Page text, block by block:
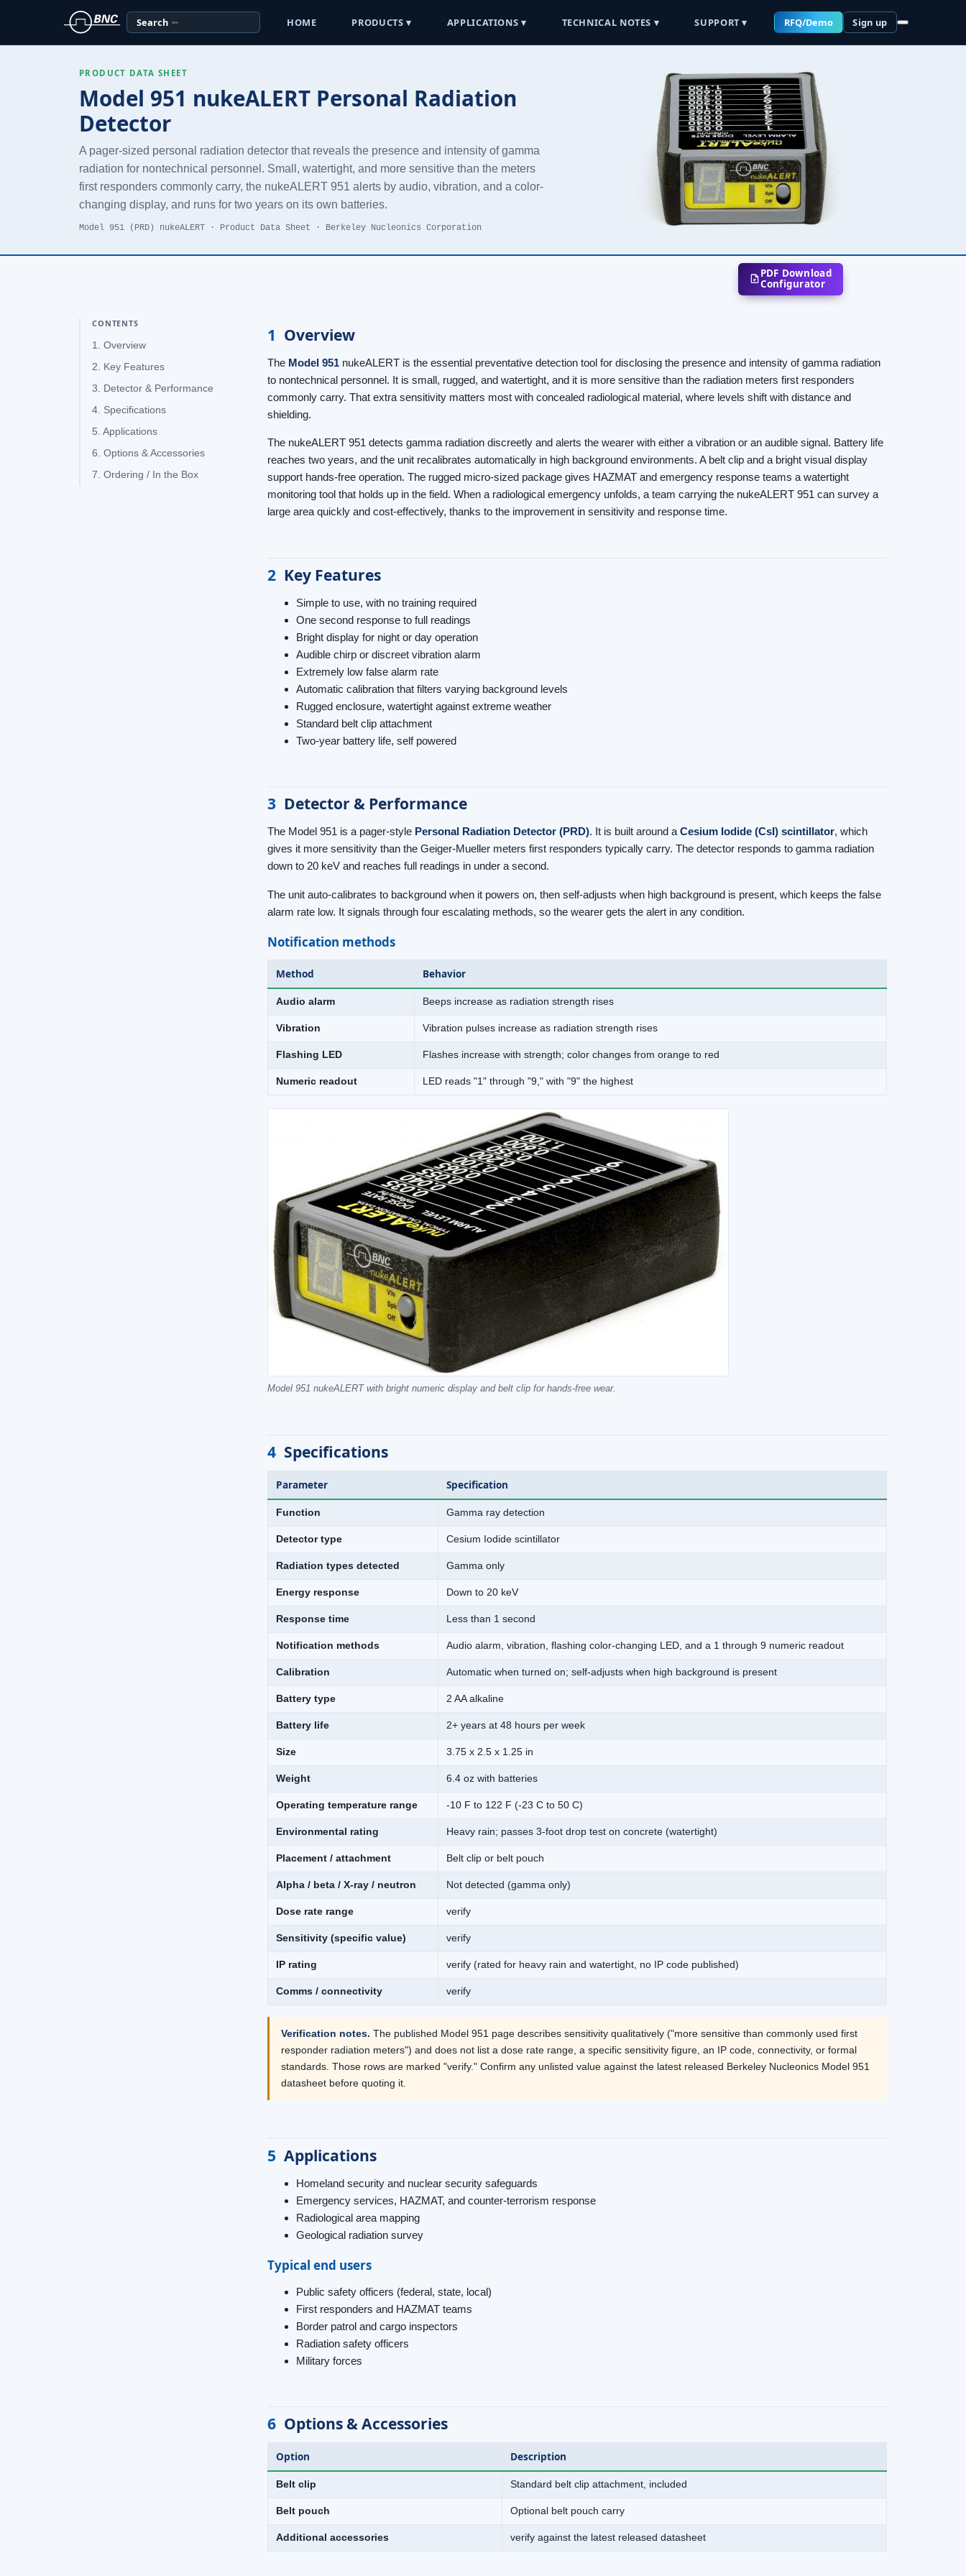
Search HOME PRODUCTS ▾ APPLICATIONS ▾ TECHNICAL NOTES ▾ SUPPORT ▾ RFQ/Demo Sign up
PRODUCT DATA SHEET
Model 951 nukeALERT Personal Radiation
Detector
A pager-sized personal radiation detector that reveals the presence and intensity of gamma
radiation for nontechnical personnel. Small, watertight, and more sensitive than the meters
first responders commonly carry, the nukeALERT 951 alerts by audio, vibration, and a color-
changing display, and runs for two years on its own batteries.
Model 951 (PRD) nukeALERT · Product Data Sheet · Berkeley Nucleonics Corporation
PDF Download
Configurator
CONTENTS
1. Overview
2. Key Features
3. Detector & Performance
4. Specifications
5. Applications
6. Options & Accessories
7. Ordering / In the Box
1 Overview
The Model 951 nukeALERT is the essential preventative detection tool for disclosing the presence and intensity of gamma radiation
to nontechnical personnel. It is small, rugged, and watertight, and it is more sensitive than the radiation meters first responders
commonly carry. That extra sensitivity matters most with concealed radiological material, where levels shift with distance and
shielding.
The nukeALERT 951 detects gamma radiation discreetly and alerts the wearer with either a vibration or an audible signal. Battery life
reaches two years, and the unit recalibrates automatically in high background environments. A belt clip and a bright visual display
support hands-free operation. The rugged micro-sized package gives HAZMAT and emergency response teams a watertight
monitoring tool that holds up in the field. When a radiological emergency unfolds, a team carrying the nukeALERT 951 can survey a
large area quickly and cost-effectively, thanks to the improvement in sensitivity and response time.
2 Key Features
Simple to use, with no training required
One second response to full readings
Bright display for night or day operation
Audible chirp or discreet vibration alarm
Extremely low false alarm rate
Automatic calibration that filters varying background levels
Rugged enclosure, watertight against extreme weather
Standard belt clip attachment
Two-year battery life, self powered
3 Detector & Performance
The Model 951 is a pager-style Personal Radiation Detector (PRD). It is built around a Cesium Iodide (CsI) scintillator, which
gives it more sensitivity than the Geiger-Mueller meters first responders typically carry. The detector responds to gamma radiation
down to 20 keV and reaches full readings in under a second.
The unit auto-calibrates to background when it powers on, then self-adjusts when high background is present, which keeps the false
alarm rate low. It signals through four escalating methods, so the wearer gets the alert in any condition.
Notification methods
Method Behavior
Audio alarm Beeps increase as radiation strength rises
Vibration Vibration pulses increase as radiation strength rises
Flashing LED Flashes increase with strength; color changes from orange to red
Numeric readout LED reads "1" through "9," with "9" the highest
Model 951 nukeALERT with bright numeric display and belt clip for hands-free wear.
4 Specifications
Parameter Specification
Function Gamma ray detection
Detector type Cesium Iodide scintillator
Radiation types detected Gamma only
Energy response Down to 20 keV
Response time Less than 1 second
Notification methods Audio alarm, vibration, flashing color-changing LED, and a 1 through 9 numeric readout
Calibration Automatic when turned on; self-adjusts when high background is present
Battery type 2 AA alkaline
Battery life 2+ years at 48 hours per week
Size 3.75 x 2.5 x 1.25 in
Weight 6.4 oz with batteries
Operating temperature range -10 F to 122 F (-23 C to 50 C)
Environmental rating Heavy rain; passes 3-foot drop test on concrete (watertight)
Placement / attachment Belt clip or belt pouch
Alpha / beta / X-ray / neutron Not detected (gamma only)
Dose rate range verify
Sensitivity (specific value) verify
IP rating verify (rated for heavy rain and watertight, no IP code published)
Comms / connectivity verify
Verification notes. The published Model 951 page describes sensitivity qualitatively ("more sensitive than commonly used first
responder radiation meters") and does not list a dose rate range, a specific sensitivity figure, an IP code, connectivity, or formal
standards. Those rows are marked "verify." Confirm any unlisted value against the latest released Berkeley Nucleonics Model 951
datasheet before quoting it.
5 Applications
Homeland security and nuclear security safeguards
Emergency services, HAZMAT, and counter-terrorism response
Radiological area mapping
Geological radiation survey
Typical end users
Public safety officers (federal, state, local)
First responders and HAZMAT teams
Border patrol and cargo inspectors
Radiation safety officers
Military forces
6 Options & Accessories
Option Description
Belt clip Standard belt clip attachment, included
Belt pouch Optional belt pouch carry
Additional accessories verify against the latest released datasheet